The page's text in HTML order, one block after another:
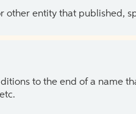
other entity that published,
to the end of a name